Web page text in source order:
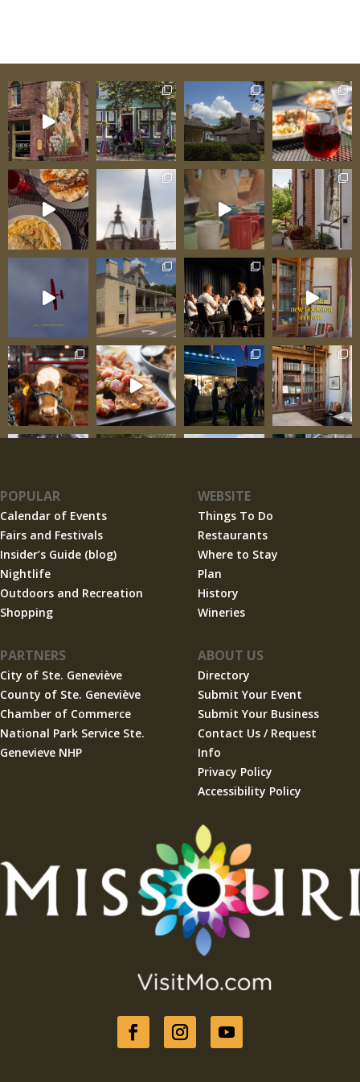
POPULAR
Calendar of Events
Fairs and Festivals
Insider’s Guide (blog)
Nightlife
Outdoors and Recreation
Shopping
WEBSITE
Things To Do
Restaurants
Where to Stay
Plan
History
Wineries
PARTNERS
City of Ste. Geneviève
County of Ste. Geneviève
Chamber of Commerce
National Park Service Ste.
Genevieve NHP
ABOUT US
Directory
Submit Your Event
Submit Your Business
Contact Us / Request
Info
Privacy Policy
Accessibility Policy